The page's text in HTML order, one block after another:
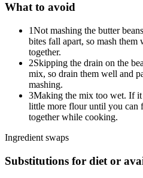
What to avoid
1Not mashing the butter
bites fall apart, so mash
together.
2Skipping the drain on the
mix, so drain them well and
mashing.
3Making the mix too wet. If
little more flour until you can
together while cooking.
Ingredient swaps
Substitutions for diet or